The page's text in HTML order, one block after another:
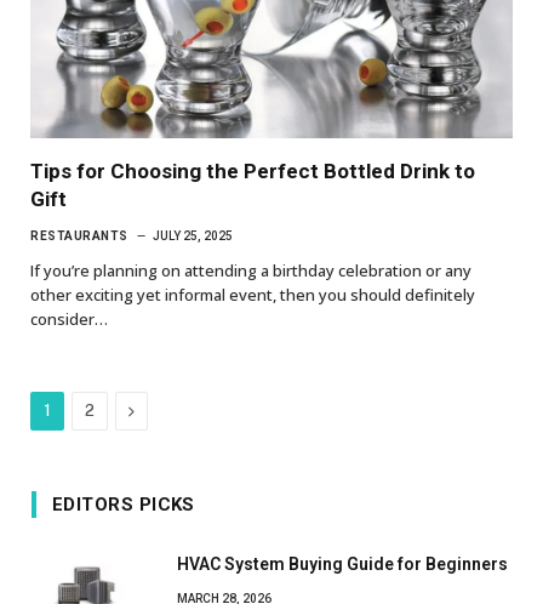
Tips for Choosing the Perfect Bottled Drink to
Gift
RESTAURANTS JULY 25, 2025
If you’re planning on attending a birthday celebration or any
other exciting yet informal event, then you should definitely
consider…
1 2 Next
EDITORS PICKS
HVAC System Buying Guide for Beginners
MARCH 28, 2026